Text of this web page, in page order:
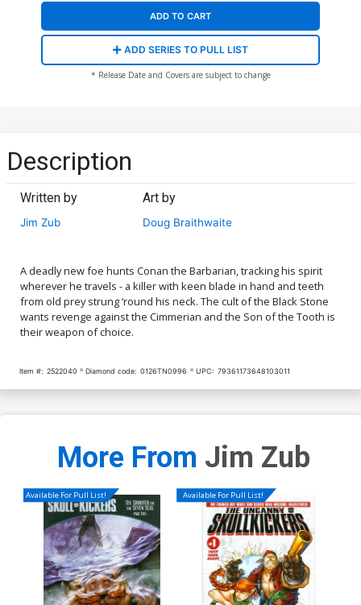
ADD TO CART
ADD SERIES TO PULL LIST
* Release Date and Covers are subject to change
Description
Written by
Jim Zub
Art by
Doug Braithwaite
A deadly new foe hunts Conan the Barbarian, tracking his spirit
wherever he travels - a killer with keen blade in hand and teeth
from old prey strung ‘round his neck. The cult of the Black Stone
wants revenge against the Cimmerian and the Son of the Tooth is
their weapon of choice.
Item #: 2522040 Diamond code: 0126TN0996 UPC: 79361173648103011
More From Jim Zub
Available For Pull List! Available For Pull List!